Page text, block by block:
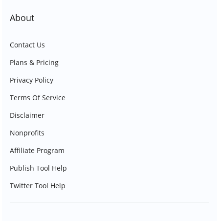
About
Contact Us
Plans & Pricing
Privacy Policy
Terms Of Service
Disclaimer
Nonprofits
Affiliate Program
Publish Tool Help
Twitter Tool Help